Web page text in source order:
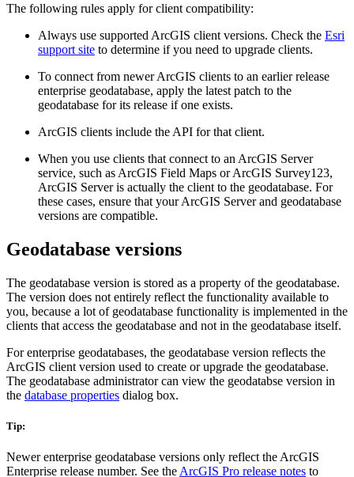
The following rules apply for client compatibility:
Always use supported ArcGIS client versions. Check the Esri
support site to determine if you need to upgrade clients.
To connect from newer ArcGIS clients to an earlier release
enterprise geodatabase, apply the latest patch to the
geodatabase for its release if one exists.
ArcGIS clients include the API for that client.
When you use clients that connect to an ArcGIS Server
service, such as ArcGIS Field Maps or ArcGIS Survey123,
ArcGIS Server is actually the client to the geodatabase. For
these cases, ensure that your ArcGIS Server and geodatabase
versions are compatible.
Geodatabase versions
The geodatabase version is stored as a property of the geodatabase.
The version does not entirely reflect the functionality available to
you, because a lot of geodatabase functionality is implemented in the
clients that access the geodatabase and not in the geodatabase itself.
For enterprise geodatabases, the geodatabase version reflects the
ArcGIS client version used to create or upgrade the geodatabase.
The geodatabase administrator can view the geodatabse version in
the database properties dialog box.
Tip:
Newer enterprise geodatabase versions only reflect the ArcGIS
Enterprise release number. See the ArcGIS Pro release notes to